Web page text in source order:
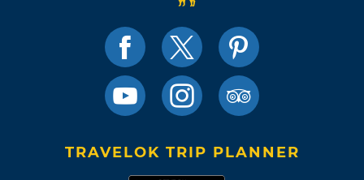
TRAVELOK TRIP PLANNER